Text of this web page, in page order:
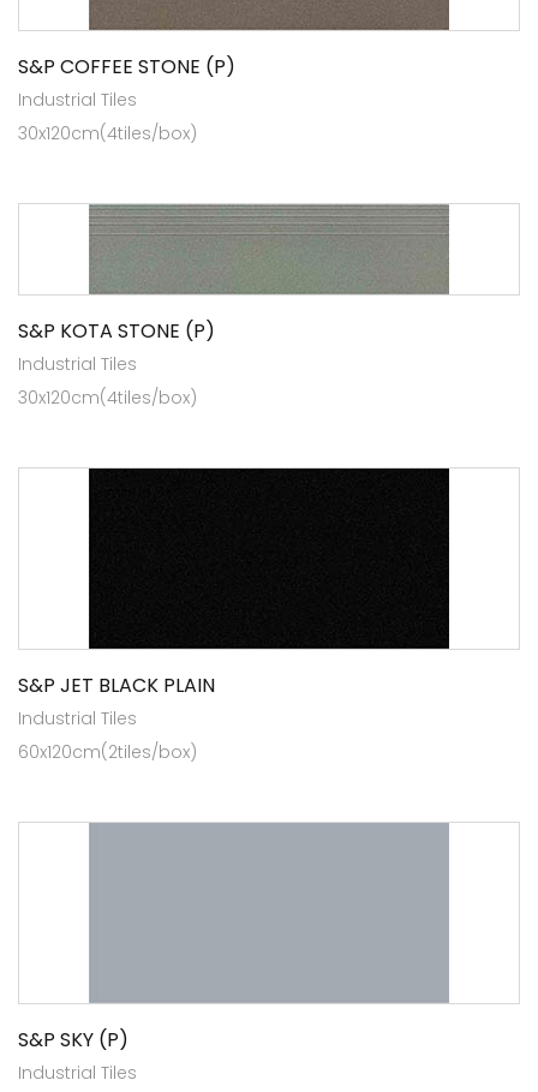
S&P COFFEE STONE (P)
Industrial Tiles
30x120cm(4tiles/box)
S&P KOTA STONE (P)
Industrial Tiles
30x120cm(4tiles/box)
S&P JET BLACK PLAIN
Industrial Tiles
60x120cm(2tiles/box)
S&P SKY (P)
Industrial Tiles